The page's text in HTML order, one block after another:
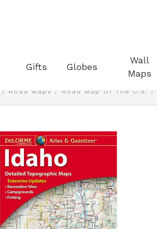
Gifts Globes
Wall
Maps
Road Maps Road Map Of The U.S.